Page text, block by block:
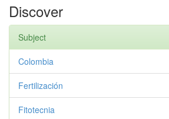
Discover
Subject
Colombia
Fertilización
Fitotecnia